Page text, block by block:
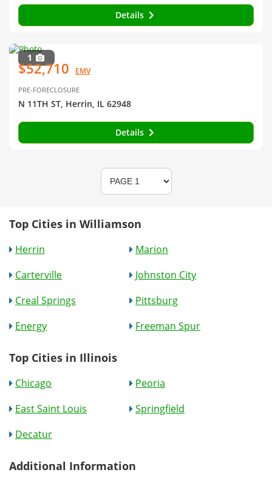
Details
1
$52,710 EMV
PRE-FORECLOSURE
N 11TH ST, Herrin, IL 62948
Details
Top Cities in Williamson
Herrin
Marion
Carterville
Johnston City
Creal Springs
Pittsburg
Energy
Freeman Spur
Top Cities in Illinois
Chicago
Peoria
East Saint Louis
Springfield
Decatur
Additional Information